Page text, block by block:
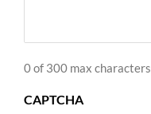
0 of 300 max characters
CAPTCHA